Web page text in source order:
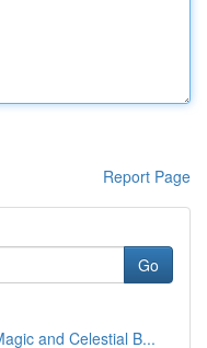
Report Page
Go
and Celestial B...